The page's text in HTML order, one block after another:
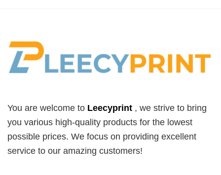
You are welcome to Leecyprint , we strive to bring
you various high-quality products for the lowest
possible prices. We focus on providing excellent
service to our amazing customers!